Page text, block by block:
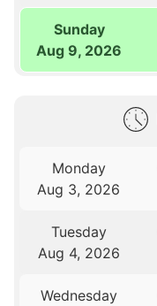
Sunday
Aug 9, 2026
Monday
Aug 3, 2026
Tuesday
Aug 4, 2026
Wednesday